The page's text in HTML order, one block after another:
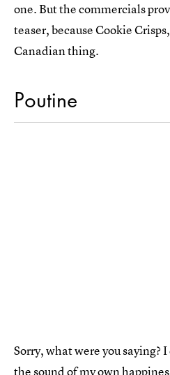
one. But the commercials
teaser, because Cookie
Canadian thing.
Poutine
Sorry, what were you saying?
the sound of my own